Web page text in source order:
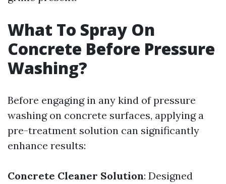
What To Spray On
Concrete Before Pressure
Washing?
Before engaging in any kind of pressure
washing on concrete surfaces, applying a
pre-treatment solution can significantly
enhance results:
Concrete Cleaner Solution: Designed